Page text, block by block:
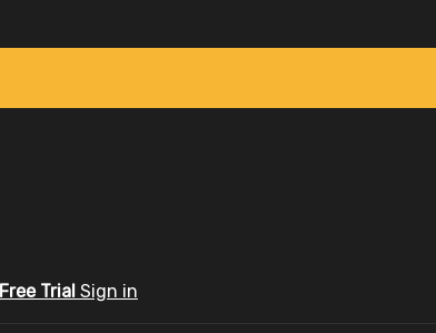
Trial Sign in